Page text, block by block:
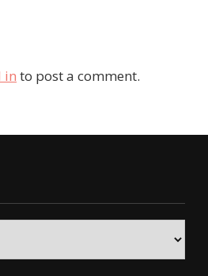
in to post a comment.